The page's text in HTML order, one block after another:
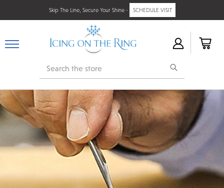
Skip The Line, Secure Your Shine - SCHEDULE VISIT
Search